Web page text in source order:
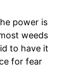
power is
weeds
to have it
for fear